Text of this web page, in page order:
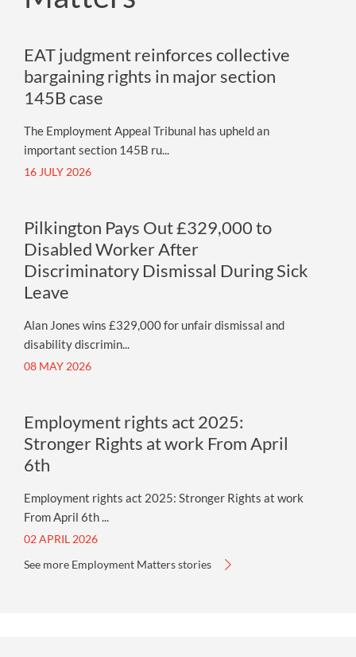
EAT judgment reinforces collective
bargaining rights in major section
145B case
The Employment Appeal Tribunal has upheld an
important section 145B ru...
16 JULY 2026
Pilkington Pays Out £329,000 to
Disabled Worker After
Discriminatory Dismissal During Sick
Leave
Alan Jones wins £329,000 for unfair dismissal and
disability discrimin...
08 MAY 2026
Employment rights act 2025:
Stronger Rights at work From April
6th
Employment rights act 2025: Stronger Rights at work
From April 6th ...
02 APRIL 2026
See more Employment Matters stories